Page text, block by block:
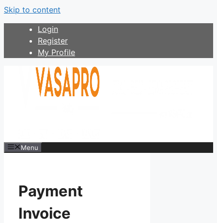
Skip to content
Login
Register
My Profile
Menu
Payment
Invoice